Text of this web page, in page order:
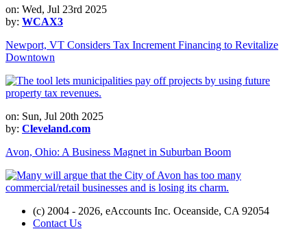
on: Wed, Jul 23rd 2025
by: WCAX3
Newport, VT Considers Tax Increment Financing to Revitalize
Downtown
on: Sun, Jul 20th 2025
by: Cleveland.com
Avon, Ohio: A Business Magnet in Suburban Boom
(c) 2004 - 2026, eAccounts Inc. Oceanside, CA 92054
Contact Us